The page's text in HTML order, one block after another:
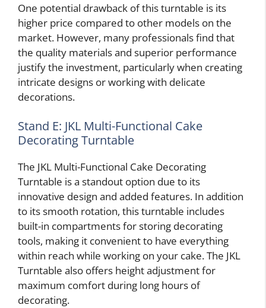
One potential drawback of this turntable is its
higher price compared to other models on the
market. However, many professionals find that
the quality materials and superior performance
justify the investment, particularly when creating
intricate designs or working with delicate
decorations.
Stand E: JKL Multi-Functional Cake
Decorating Turntable
The JKL Multi-Functional Cake Decorating
Turntable is a standout option due to its
innovative design and added features. In addition
to its smooth rotation, this turntable includes
built-in compartments for storing decorating
tools, making it convenient to have everything
within reach while working on your cake. The JKL
Turntable also offers height adjustment for
maximum comfort during long hours of
decorating.